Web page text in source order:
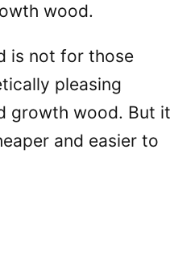
wood.
is not for those
pleasing
growth wood. But it
and easier to